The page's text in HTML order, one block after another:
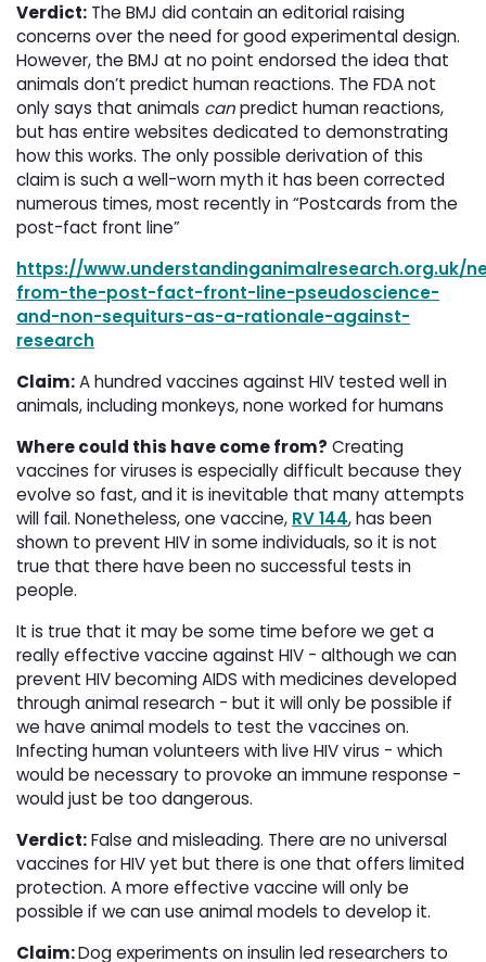
Verdict: The BMJ did contain an editorial raising
concerns over the need for good experimental design.
However, the BMJ at no point endorsed the idea that
animals don’t predict human reactions. The FDA not
only says that animals canpredict human reactions,
but has entire websites dedicated to demonstrating
how this works. The only possible derivation of this
claim is such a well-worn myth it has been corrected
numerous times, most recently in “Postcards from the
post-fact front line”
https://www.understandinganimalresearch.org.uk/
from-the-post-fact-front-line-pseudoscience-
and-non-sequiturs-as-a-rationale-against-
research
Claim:A hundred vaccines against HIV tested well in
animals, including monkeys, none worked for humans
Where could this have come from? Creating
vaccines for viruses is especially difficult because they
evolve so fast, and it is inevitable that many attempts
will fail. Nonetheless, one vaccine, RV 144, has been
shown to prevent HIV in some individuals, so it is not
true that there have been no successful tests in
people.
It is true that it may be some time before we get a
really effective vaccine against HIV - although we can
prevent HIV becoming AIDS with medicines developed
through animal research - but it will only be possible if
we have animal models to test the vaccines on.
Infecting human volunteers with live HIV virus - which
would be necessary to provoke an immune response -
would just be too dangerous.
Verdict:False and misleading. There are no universal
vaccines for HIV yet but there is one that offers limited
protection. A more effective vaccine will only be
possible if we can use animal models to develop it.
Claim:Dog experiments on insulin led researchers to